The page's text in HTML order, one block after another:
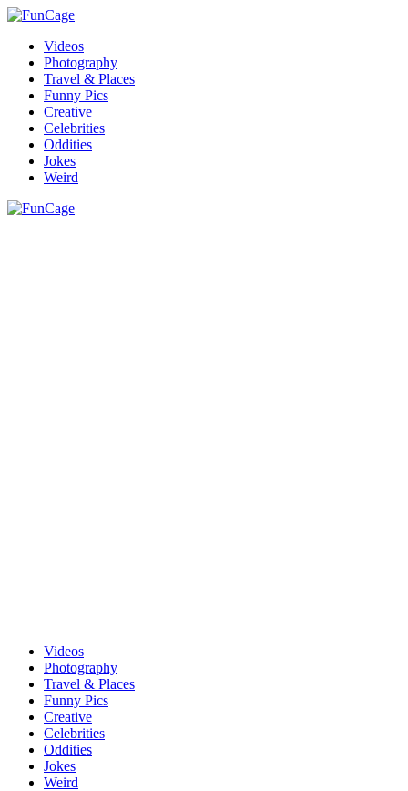
Videos
Photography
Travel & Places
Funny Pics
Creative
Celebrities
Oddities
Jokes
Weird
Videos
Photography
Travel & Places
Funny Pics
Creative
Celebrities
Oddities
Jokes
Weird